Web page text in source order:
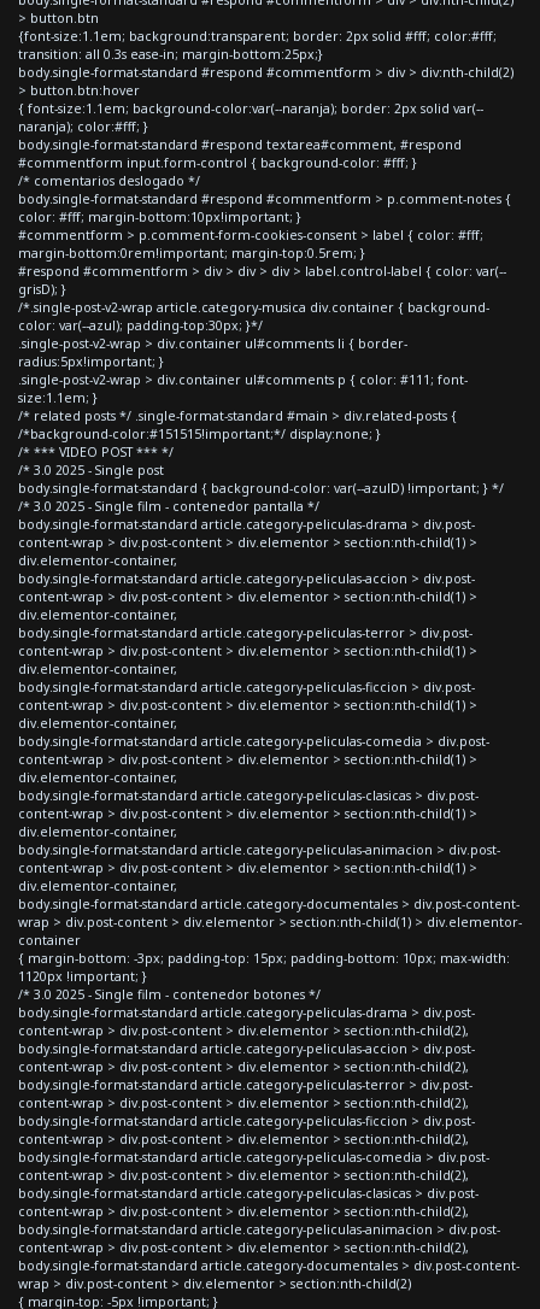
> button.btn
{font-size:1.1em; background:transparent; border: 2px solid #fff; color:#fff;
transition: all 0.3s ease-in; margin-bottom:25px;}
body.single-format-standard #respond #commentform > div > div:nth-child(2)
> button.btn:hover
{ font-size:1.1em; background-color:var(--naranja); border: 2px solid var(--
naranja); color:#fff; }
body.single-format-standard #respond textarea#comment, #respond
#commentform input.form-control { background-color: #fff; }
/* comentarios deslogado */
body.single-format-standard #respond #commentform > p.comment-notes {
color: #fff; margin-bottom:10px!important; }
#commentform > p.comment-form-cookies-consent > label { color: #fff;
margin-bottom:0rem!important; margin-top:0.5rem; }
#respond #commentform > div > div > div > label.control-label { color: var(--
grisD); }
/*.single-post-v2-wrap article.category-musica div.container { background-
color: var(--azul); padding-top:30px; }*/
.single-post-v2-wrap > div.container ul#comments li { border-
radius:5px!important; }
.single-post-v2-wrap > div.container ul#comments p { color: #111; font-
size:1.1em; }
/* related posts */ .single-format-standard #main > div.related-posts {
/*background-color:#151515!important;*/ display:none; }
/* *** VIDEO POST *** */
/* 3.0 2025 - Single post
body.single-format-standard { background-color: var(--azulD) !important; } */
/* 3.0 2025 - Single film - contenedor pantalla */
body.single-format-standard article.category-peliculas-drama > div.post-
content-wrap > div.post-content > div.elementor > section:nth-child(1) >
div.elementor-container,
body.single-format-standard article.category-peliculas-accion > div.post-
content-wrap > div.post-content > div.elementor > section:nth-child(1) >
div.elementor-container,
body.single-format-standard article.category-peliculas-terror > div.post-
content-wrap > div.post-content > div.elementor > section:nth-child(1) >
div.elementor-container,
body.single-format-standard article.category-peliculas-ficcion > div.post-
content-wrap > div.post-content > div.elementor > section:nth-child(1) >
div.elementor-container,
body.single-format-standard article.category-peliculas-comedia > div.post-
content-wrap > div.post-content > div.elementor > section:nth-child(1) >
div.elementor-container,
body.single-format-standard article.category-peliculas-clasicas > div.post-
content-wrap > div.post-content > div.elementor > section:nth-child(1) >
div.elementor-container,
body.single-format-standard article.category-peliculas-animacion > div.post-
content-wrap > div.post-content > div.elementor > section:nth-child(1) >
div.elementor-container,
body.single-format-standard article.category-documentales > div.post-content-
wrap > div.post-content > div.elementor > section:nth-child(1) > div.elementor-
container
{ margin-bottom: -3px; padding-top: 15px; padding-bottom: 10px; max-width:
1120px !important; }
/* 3.0 2025 - Single film - contenedor botones */
body.single-format-standard article.category-peliculas-drama > div.post-
content-wrap > div.post-content > div.elementor > section:nth-child(2),
body.single-format-standard article.category-peliculas-accion > div.post-
content-wrap > div.post-content > div.elementor > section:nth-child(2),
body.single-format-standard article.category-peliculas-terror > div.post-
content-wrap > div.post-content > div.elementor > section:nth-child(2),
body.single-format-standard article.category-peliculas-ficcion > div.post-
content-wrap > div.post-content > div.elementor > section:nth-child(2),
body.single-format-standard article.category-peliculas-comedia > div.post-
content-wrap > div.post-content > div.elementor > section:nth-child(2),
body.single-format-standard article.category-peliculas-clasicas > div.post-
content-wrap > div.post-content > div.elementor > section:nth-child(2),
body.single-format-standard article.category-peliculas-animacion > div.post-
content-wrap > div.post-content > div.elementor > section:nth-child(2),
body.single-format-standard article.category-documentales > div.post-content-
wrap > div.post-content > div.elementor > section:nth-child(2)
{ margin-top: -5px !important; }